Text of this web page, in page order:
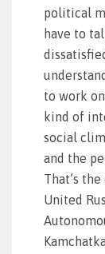
political
have to
to work
kind of
social
and the
That’s
United